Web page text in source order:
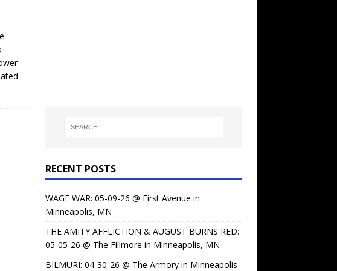
RECENT POSTS
WAGE WAR: 05-09-26 @ First Avenue in
Minneapolis, MN
THE AMITY AFFLICTION & AUGUST BURNS RED:
05-05-26 @ The Fillmore in Minneapolis, MN
BILMURI: 04-30-26 @ The Armory in Minneapolis